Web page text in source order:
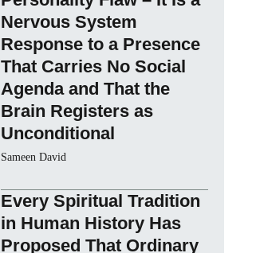
Nervous System
Response to a Presence
That Carries No Social
Agenda and That the
Brain Registers as
Unconditional
Sameen David
Every Spiritual Tradition
in Human History Has
Proposed That Ordinary